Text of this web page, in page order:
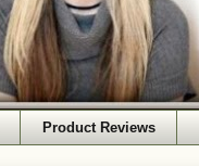
Product Reviews